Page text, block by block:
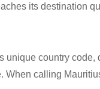
its destination
unique country
When calling